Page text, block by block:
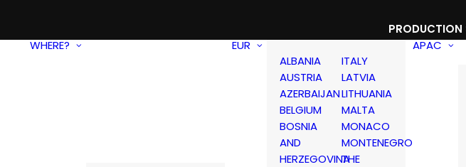
PRODUCTION
WHERE?
EUR
ALBANIA
AUSTRIA
AZERBAIJAN
BELGIUM
BOSNIA
AND
HERZEGOVINA
ITALY
LATVIA
LITHUANIA
MALTA
MONACO
MONTENEGRO
THE
APAC